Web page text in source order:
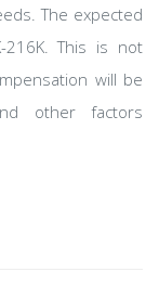
The expected
This is not
will be
other factors